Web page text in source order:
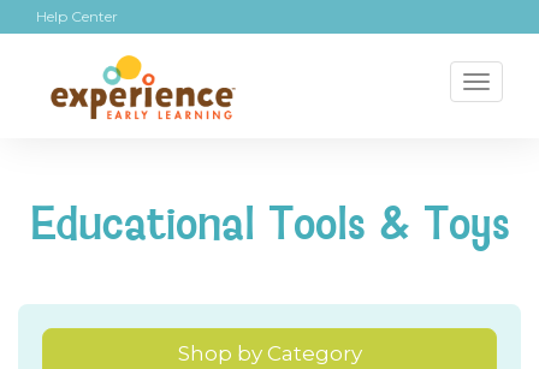
Help Center
Educational Tools & Toys
Shop by Category